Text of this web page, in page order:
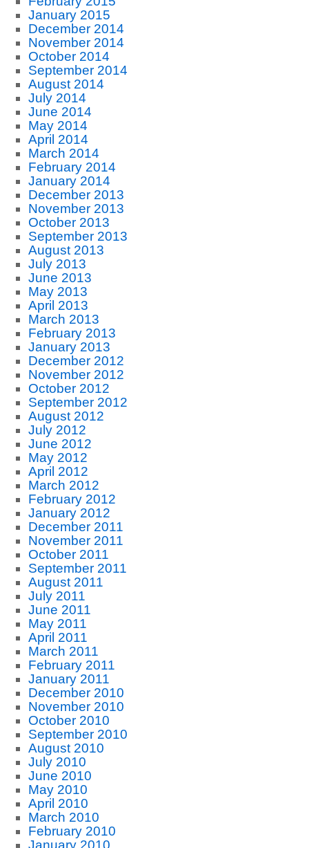
January 2015
December 2014
November 2014
October 2014
September 2014
August 2014
July 2014
June 2014
May 2014
April 2014
March 2014
February 2014
January 2014
December 2013
November 2013
October 2013
September 2013
August 2013
July 2013
June 2013
May 2013
April 2013
March 2013
February 2013
January 2013
December 2012
November 2012
October 2012
September 2012
August 2012
July 2012
June 2012
May 2012
April 2012
March 2012
February 2012
January 2012
December 2011
November 2011
October 2011
September 2011
August 2011
July 2011
June 2011
May 2011
April 2011
March 2011
February 2011
January 2011
December 2010
November 2010
October 2010
September 2010
August 2010
July 2010
June 2010
May 2010
April 2010
March 2010
February 2010
January 2010